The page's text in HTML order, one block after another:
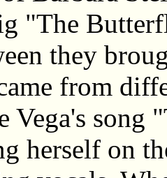
"The
they
from
Vega's
herself on